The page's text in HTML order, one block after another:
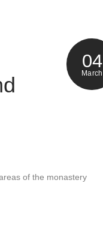
04
March
of the monastery